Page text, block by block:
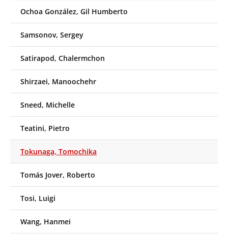
Ochoa González, Gil Humberto
Samsonov, Sergey
Satirapod, Chalermchon
Shirzaei, Manoochehr
Sneed, Michelle
Teatini, Pietro
Tokunaga, Tomochika
Tomás Jover, Roberto
Tosi, Luigi
Wang, Hanmei